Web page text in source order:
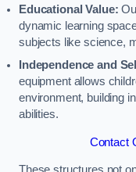
Educational Value:
dynamic learning
subjects like science,
Independence and
equipment allows
environment, building
abilities.
Contact